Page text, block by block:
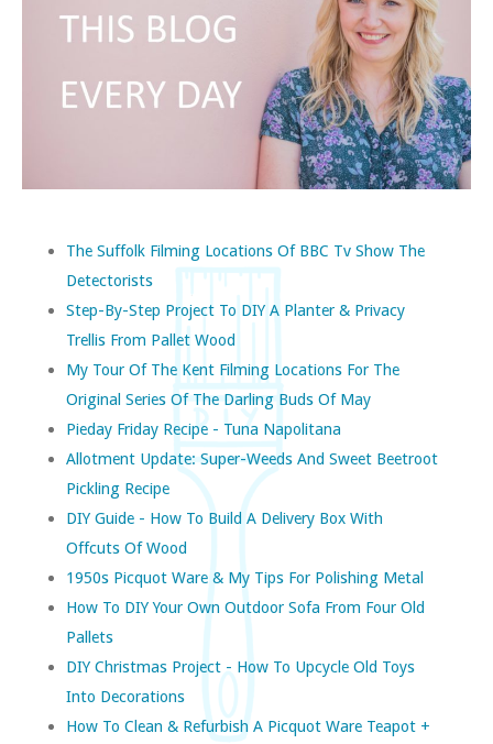
The Suffolk Filming Locations Of BBC Tv Show The
Detectorists
Step-By-Step Project To DIY A Planter & Privacy
Trellis From Pallet Wood
My Tour Of The Kent Filming Locations For The
Original Series Of The Darling Buds Of May
Pieday Friday Recipe - Tuna Napolitana
Allotment Update: Super-Weeds And Sweet Beetroot
Pickling Recipe
DIY Guide - How To Build A Delivery Box With
Offcuts Of Wood
1950s Picquot Ware & My Tips For Polishing Metal
How To DIY Your Own Outdoor Sofa From Four Old
Pallets
DIY Christmas Project - How To Upcycle Old Toys
Into Decorations
How To Clean & Refurbish A Picquot Ware Teapot +